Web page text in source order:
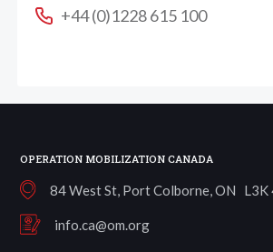
+44 (0)1228 615 100
OPERATION MOBILIZATION CANADA
84 West St, Port Colborne, ON L3K
info.ca@om.org